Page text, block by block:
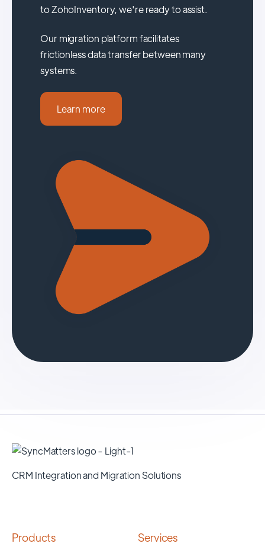
to ZohoInventory, we're ready to assist.
Our migration platform facilitates
frictionless data transfer between many
systems.
Learn more
CRM Integration and Migration Solutions
Products Services